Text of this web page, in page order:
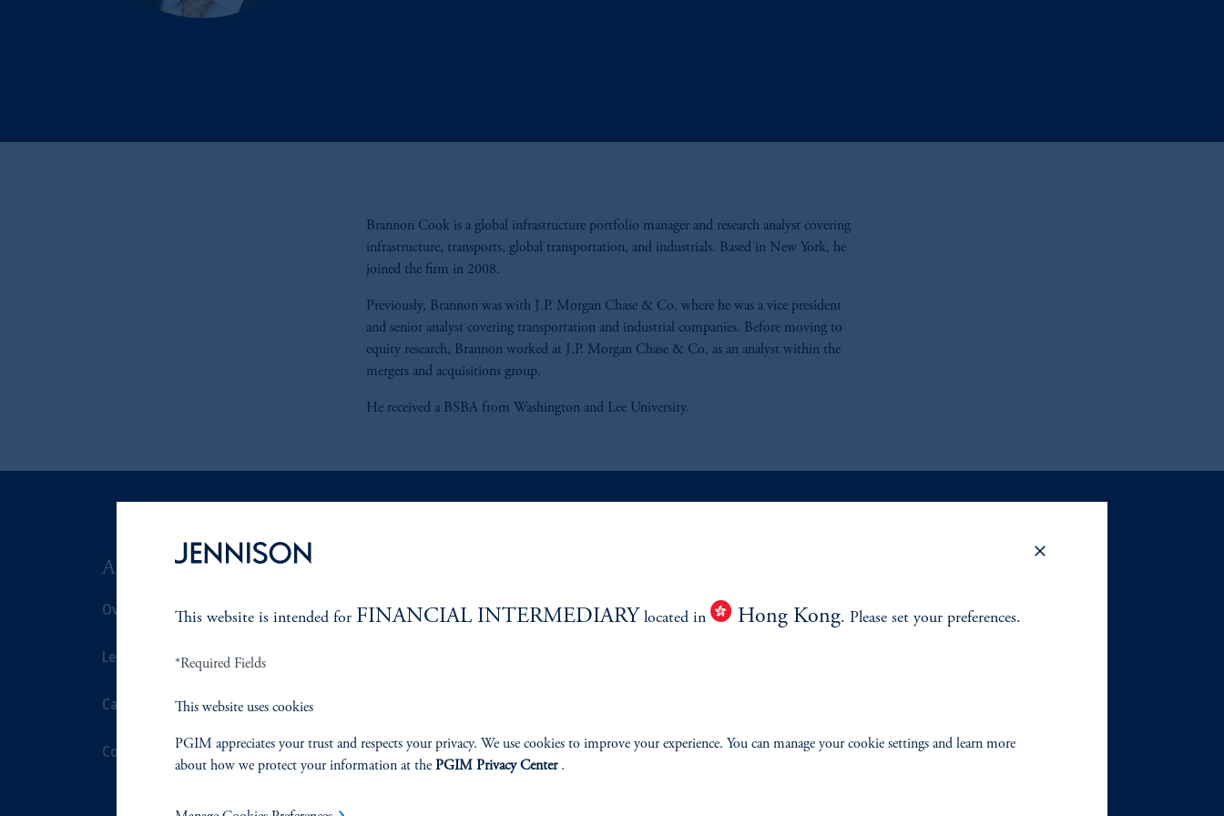
Brannon Cook is a global infrastructure portfolio manager and research analyst covering
infrastructure, transports, global transportation, and industrials. Based in New York, he
joined the firm in 2008.
Previously, Brannon was with J.P. Morgan Chase & Co. where he was a vice president
and senior analyst covering transportation and industrial companies. Before moving to
equity research, Brannon worked at J.P. Morgan Chase & Co. as an analyst within the
mergers and acquisitions group.
He received a BSBA from Washington and Lee University.
ABOUT US
Overview
Leadership
Careers
Contact Us
Overview
Corporate Citizenship
Overview
This website is intended for FINANCIAL INTERMEDIARY located in Hong Kong. Please set your preferences.
*Required Fields
This website uses cookies
PGIM appreciates your trust and respects your privacy. We use cookies to improve your experience. You can manage your cookie settings and learn more
about how we protect your information at the PGIM Privacy Center.